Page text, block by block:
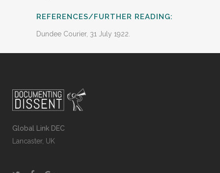
REFERENCES/FURTHER READING:
Dundee Courier, 31 July 1922.
Global Link DEC
Lancaster, UK